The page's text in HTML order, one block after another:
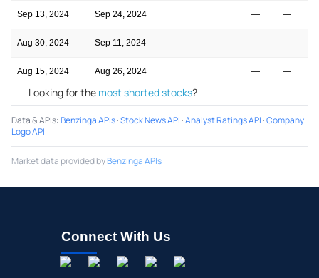
Sep 13, 2024 Sep 24, 2024 — —
Aug 30, 2024 Sep 11, 2024 — —
Aug 15, 2024 Aug 26, 2024 — —
Looking for the most shorted stocks?
Data & APIs:Benzinga APIs·Stock News API ·Analyst Ratings API ·Company
Logo API
Market data provided byBenzinga APIs
Connect With Us